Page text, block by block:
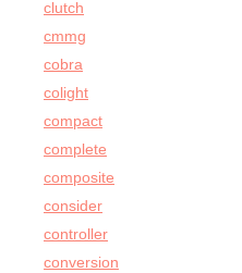
clutch
cmmg
cobra
colight
compact
complete
composite
consider
controller
conversion